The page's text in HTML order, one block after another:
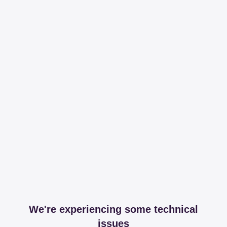
We're experiencing some technical
issues